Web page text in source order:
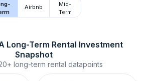
Airbnb
Mid-
Term
Long-Term Rental Investment
Snapshot
long-term rental datapoints